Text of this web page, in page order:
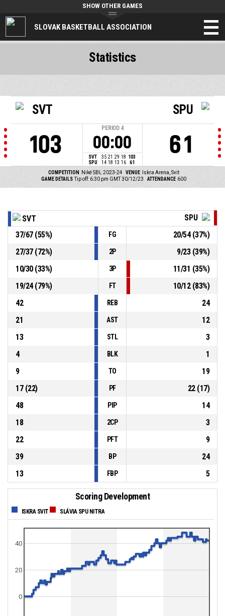
SLOVAK BASKETBALL ASSOCIATION
SHOW OTHER GAMES
SVT
103
PERIOD 4
00:00
SVT 35 21 29 18 103
SPU
14 18 13 16 61
SPU
61
COMPETITION Niké SBL 2023-24 VENUE
Iskra Arena, Svit
GAME DETAILS Tip off: 6:30 pm GMT 30/12/23 ATTENDANCE 600
Statistics
SVT
SPU
37/67(55%) FG 20/54(37%)
27/37(72%) 2P 9/23(39%)
10/30(33%) 3P 11/31 (35%)
19/24(79%) FT 10/12(83%)
42
REB
24
21
AST
12
13
STL
3
4
BLK
1
9
TO
19
17(22) PF 22(17)
48
PIP
14
18
2CP
3
22
PFT
9
39
BP
24
13
FBP 5
Scoring Development
ISKRA SVIT SLÁVIA SPU NITRA
0
20
40